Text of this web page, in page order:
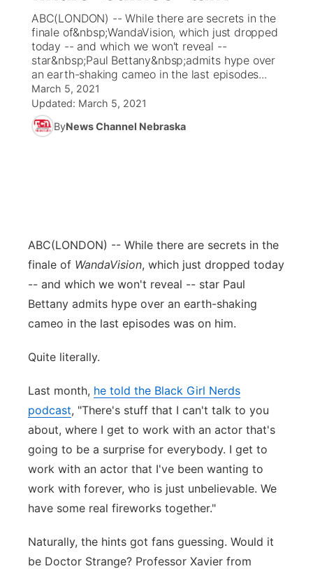
News Team
Calendar
Obituaries
Coach Interviews
Rankings
NCN Sports
Husker Sports
About
Listen Live
Scoreboard
Athlete of the Month
Watch Live
TV Program Guide
Promos
Future of Nebraska
Community Features
Advertise
Metro
Panhandle
Platte Valley
River Country
Southeast
ABC(LONDON) -- While there are secrets in the
finale of&nbsp;WandaVision, which just dropped
today -- and which we won't reveal --
star&nbsp;Paul Bettany&nbsp;admits hype over
an earth-shaking cameo in the last episodes...
March 5, 2021
Updated: March 5, 2021
ByNews Channel Nebraska
ABC(LONDON) -- While there are secrets in the
finale of WandaVision, which just dropped today
-- and which we won't reveal -- star Paul
Bettany admits hype over an earth-shaking
cameo in the last episodes was on him.
Quite literally.
Last month, he told the Black Girl Nerds
podcast, "There's stuff that I can't talk to you
about, where I get to work with an actor that's
going to be a surprise for everybody. I get to
work with an actor that I've been wanting to
work with forever, who is just unbelievable. We
have some real fireworks together."
Naturally, the hints got fans guessing. Would it
be Doctor Strange? Professor Xavier from